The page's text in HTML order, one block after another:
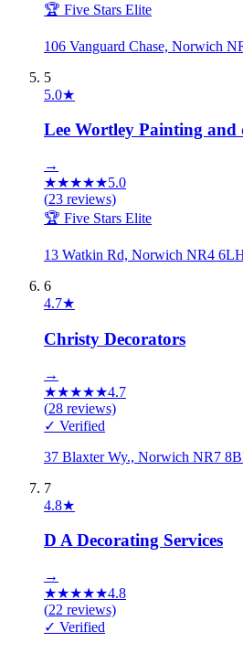
🏆 Five Stars Elite
106 Vanguard Chase, Norwich
5
5.0★
Lee Wortley Painting and
→
★★★★★5.0
(23 reviews)
🏆 Five Stars Elite
13 Watkin Rd, Norwich NR4
6
4.7★
Christy Decorators
→
★★★★★4.7
(28 reviews)
✓ Verified
37 Blaxter Wy., Norwich NR7
7
4.8★
D A Decorating Services
→
★★★★★4.8
(22 reviews)
✓ Verified